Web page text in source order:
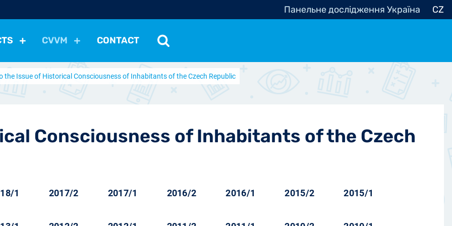
Панельне дослідження Україна CZ
Social Policy
CVVM CONTACT
the Issue of Historical Consciousness of Inhabitants of the Czech Republic
Consciousness of Inhabitants of the Czech
1 2017/2 2017/1 2016/2 2016/1 2015/2 2015/1